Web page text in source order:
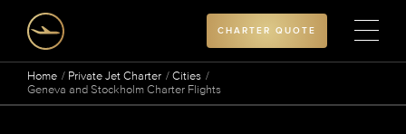
CHARTER QUOTE
Home Private Jet Charter
Cities
Geneva and Stockholm Charter Flights